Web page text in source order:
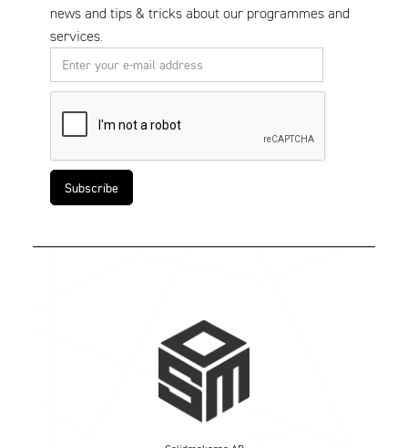
news and tips & tricks about our programmes and
services.